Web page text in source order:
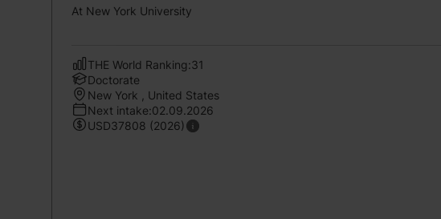
At New York University
THE World Ranking:31
Doctorate
New York , United States
Next intake:02.09.2026
USD37808 (2026)